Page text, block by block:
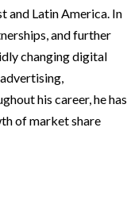
and Latin America. In
and further
changing digital
his career, he has
of market share